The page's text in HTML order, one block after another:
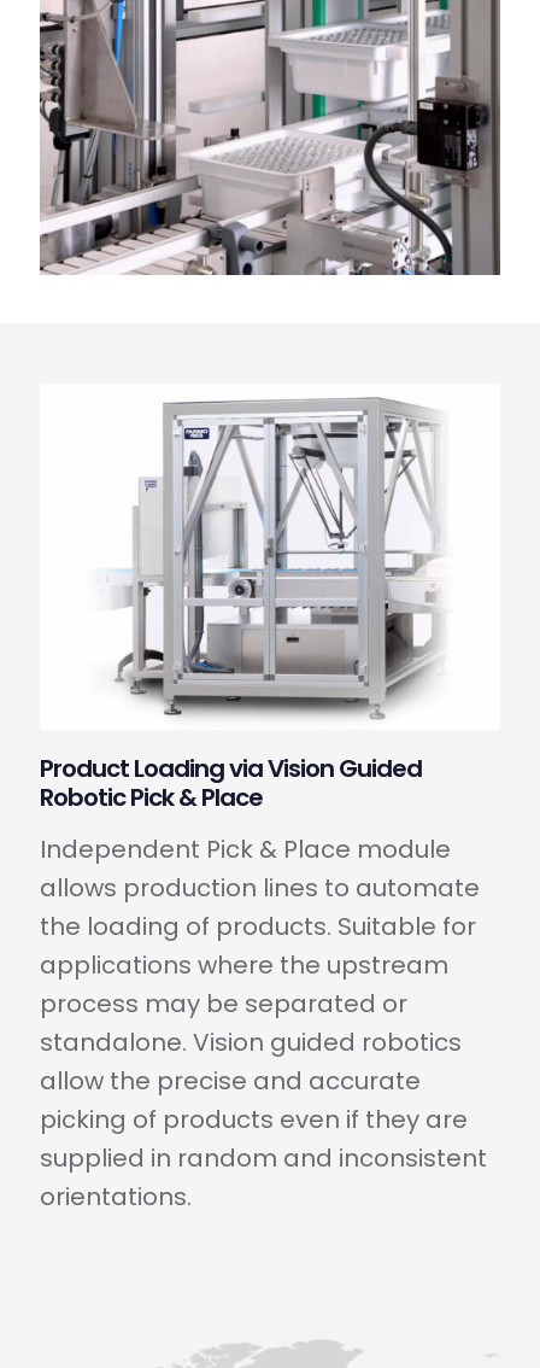
Product Loading via Vision Guided
Robotic Pick & Place
Independent Pick & Place module
allows production lines to automate
the loading of products. Suitable for
applications where the upstream
process may be separated or
standalone. Vision guided robotics
allow the precise and accurate
picking of products even if they are
supplied in random and inconsistent
orientations.